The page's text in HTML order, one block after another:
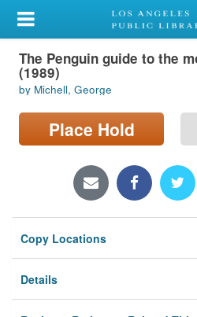
My Account
Library Card
Sign In
Search
Locations/Hours (external
Privacy
The Penguin guide to the
(1989)
by Michell, George
Place Hold
Copy Locations
Details